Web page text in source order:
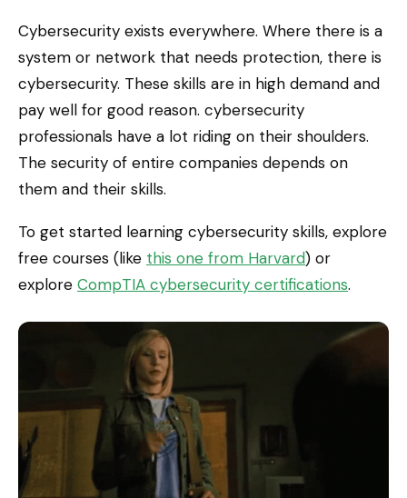
Cybersecurity exists everywhere. Where there is a
system or network that needs protection, there is
cybersecurity. These skills are in high demand and
pay well for good reason. cybersecurity
professionals have a lot riding on their shoulders.
The security of entire companies depends on
them and their skills.
To get started learning cybersecurity skills, explore
free courses (like this one from Harvard) or
explore CompTIA cybersecurity certifications.